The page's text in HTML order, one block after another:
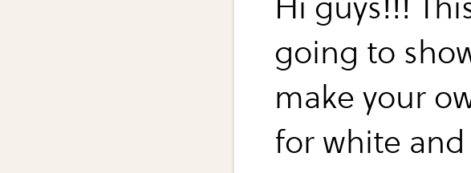
Hi guys!!!
going to
make your
for white